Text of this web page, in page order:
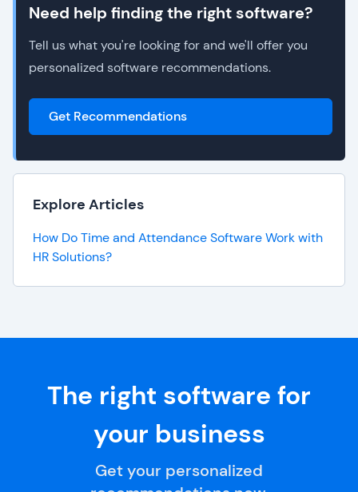
Need help finding the right software?
Tell us what you're looking for and we'll offer you
personalized software recommendations.
Get Recommendations
Explore Articles
How Do Time and Attendance Software Work with
HR Solutions?
The right software for
your business
Get your personalized